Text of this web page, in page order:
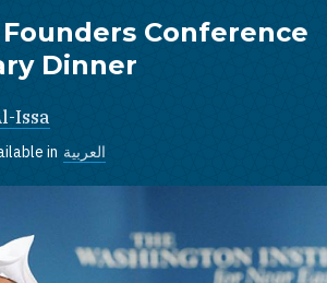
Conference
Dinner
Issa
in العربية